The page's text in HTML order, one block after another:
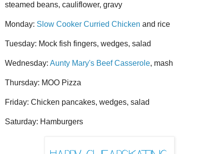
steamed beans, cauliflower, gravy
Monday: Slow Cooker Curried Chicken and rice
Tuesday: Mock fish fingers, wedges, salad
Wednesday: Aunty Mary's Beef Casserole, mash
Thursday: MOO Pizza
Friday: Chicken pancakes, wedges, salad
Saturday: Hamburgers